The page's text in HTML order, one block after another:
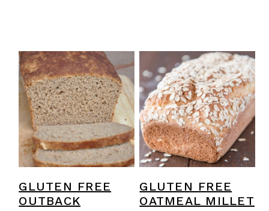
GLUTEN FREE
OUTBACK
GLUTEN FREE
OATMEAL MILLET